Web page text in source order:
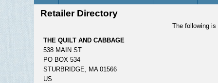
Retailer Directory
The following
THE QUILT AND CABBAGE
538 MAIN ST
PO BOX 534
STURBRIDGE, MA 01566
US